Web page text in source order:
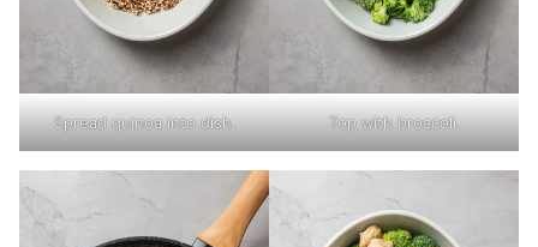
Spread quinoa into dish. Top with broccoli.